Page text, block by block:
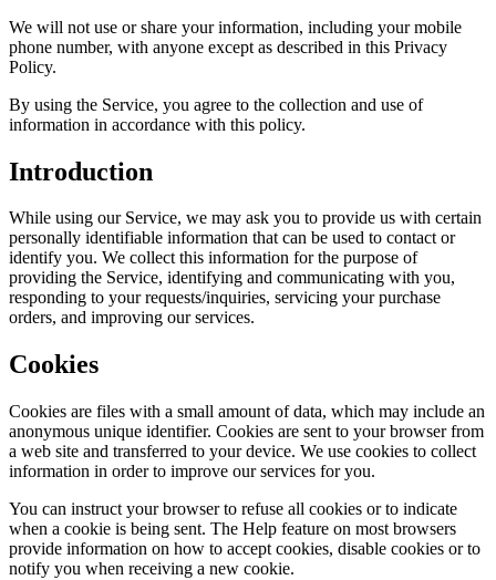
We will not use or share your information, including your mobile
phone number, with anyone except as described in this Privacy
Policy.
By using the Service, you agree to the collection and use of
information in accordance with this policy.
Introduction
While using our Service, we may ask you to provide us with certain
personally identifiable information that can be used to contact or
identify you. We collect this information for the purpose of
providing the Service, identifying and communicating with you,
responding to your requests/inquiries, servicing your purchase
orders, and improving our services.
Cookies
Cookies are files with a small amount of data, which may include an
anonymous unique identifier. Cookies are sent to your browser from
a web site and transferred to your device. We use cookies to collect
information in order to improve our services for you.
You can instruct your browser to refuse all cookies or to indicate
when a cookie is being sent. The Help feature on most browsers
provide information on how to accept cookies, disable cookies or to
notify you when receiving a new cookie.